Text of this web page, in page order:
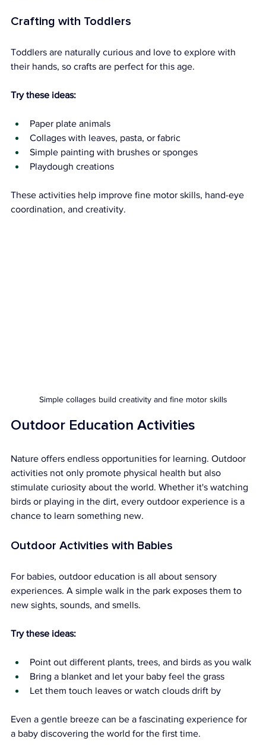
Crafting with Toddlers
Toddlers are naturally curious and love to explore with
their hands, so crafts are perfect for this age.
Try these ideas:
Paper plate animals
Collages with leaves, pasta, or fabric
Simple painting with brushes or sponges
Playdough creations
These activities help improve fine motor skills, hand-eye
coordination, and creativity.
Simple collages build creativity and fine motor skills
Outdoor Education Activities
Nature offers endless opportunities for learning. Outdoor
activities not only promote physical health but also
stimulate curiosity about the world. Whether it's watching
birds or playing in the dirt, every outdoor experience is a
chance to learn something new.
Outdoor Activities with Babies
For babies, outdoor education is all about sensory
experiences. A simple walk in the park exposes them to
new sights, sounds, and smells.
Try these ideas:
Point out different plants, trees, and birds as you walk
Bring a blanket and let your baby feel the grass
Let them touch leaves or watch clouds drift by
Even a gentle breeze can be a fascinating experience for
a baby discovering the world for the first time.